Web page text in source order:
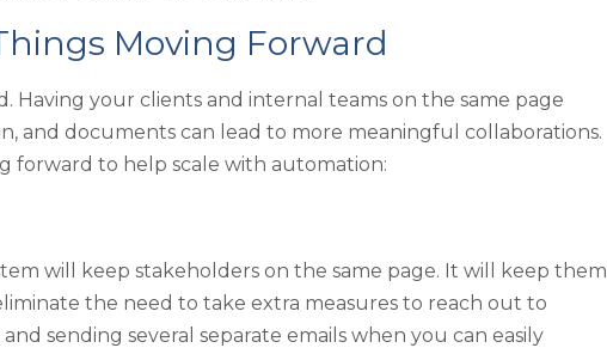
Moving Forward
your clients and internal teams on the same page
and documents can lead to more meaningful collaborations.
forward to help scale with automation:
will keep stakeholders on the same page. It will keep them
the need to take extra measures to reach out to
sending several separate emails when you can easily